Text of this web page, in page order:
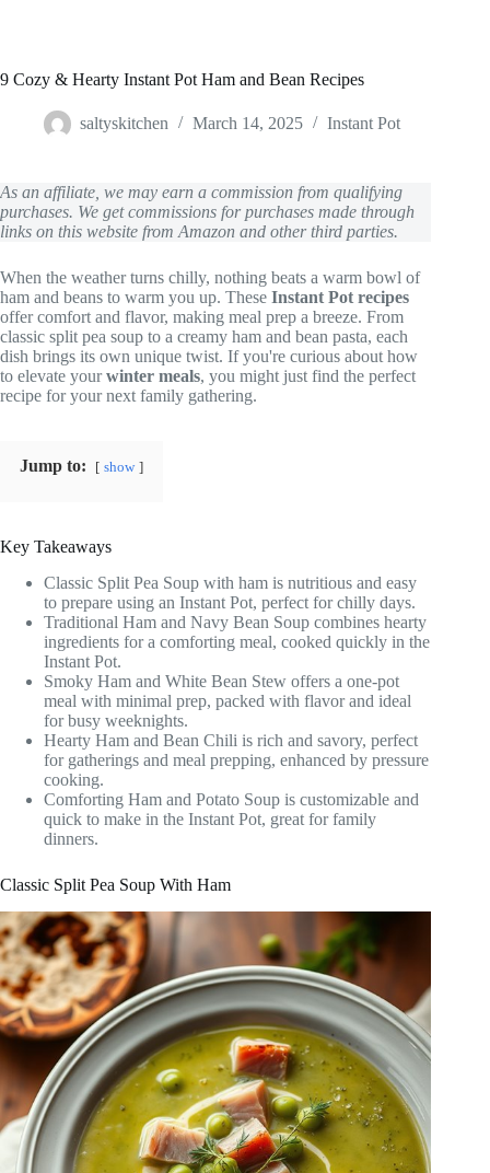
9 Cozy & Hearty Instant Pot Ham and Bean Recipes
saltyskitchen March 14, 2025 Instant Pot
As an affiliate, we may earn a commission from qualifying
purchases. We get commissions for purchases made through
links on this website from Amazon and other third parties.
When the weather turns chilly, nothing beats a warm bowl of
ham and beans to warm you up. These Instant Pot recipes
offer comfort and flavor, making meal prep a breeze. From
classic split pea soup to a creamy ham and bean pasta, each
dish brings its own unique twist. If you're curious about how
to elevate yourwinter meals, you might just find the perfect
recipe for your next family gathering.
Jump to: show
Key Takeaways
Classic Split Pea Soup with ham is nutritious and easy
to prepare using an Instant Pot, perfect for chilly days.
Traditional Ham and Navy Bean Soup combines hearty
ingredients for a comforting meal, cooked quickly in the
Instant Pot.
Smoky Ham and White Bean Stew offers a one-pot
meal with minimal prep, packed with flavor and ideal
for busy weeknights.
Hearty Ham and Bean Chili is rich and savory, perfect
for gatherings and meal prepping, enhanced by pressure
cooking.
Comforting Ham and Potato Soup is customizable and
quick to make in the Instant Pot, great for family
dinners.
Classic Split Pea Soup With Ham